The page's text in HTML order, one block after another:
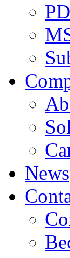
News